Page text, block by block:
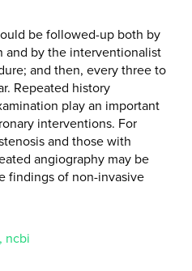
be followed-up both by
and by the interventionalist
and then, every three to
Repeated history
play an important
interventions. For
and those with
angiography may be
findings of non-invasive
ncbi